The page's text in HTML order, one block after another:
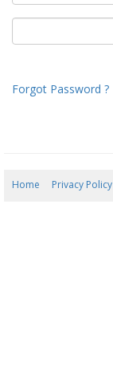
Forgot Password ?
Home Privacy Policy